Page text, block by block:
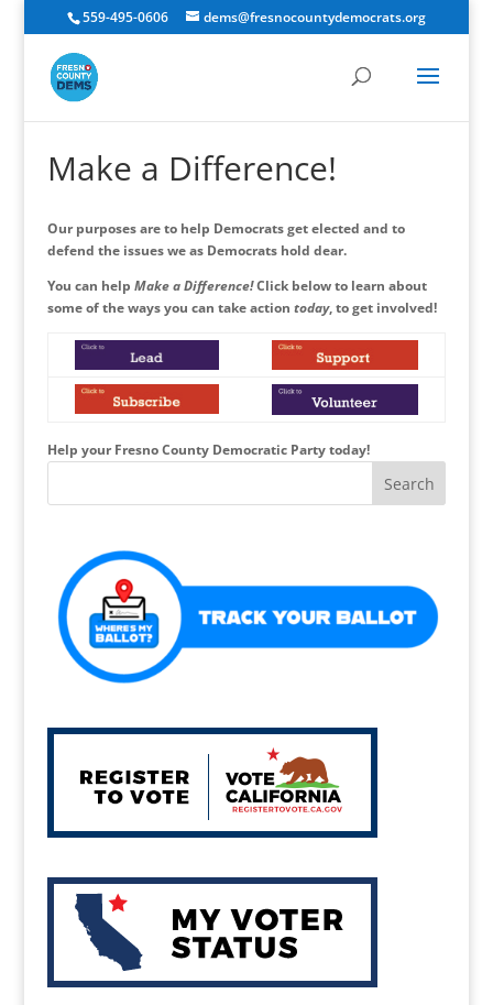
559-495-0606 dems@fresnocountydemocrats.org
Make a Difference!
Our purposes are to help Democrats get elected and to
defend the issues we as Democrats hold dear.
You can help Make a Difference!Click below to learn about
some of the ways you can take action today, to get involved!
Help your Fresno County Democratic Party today!